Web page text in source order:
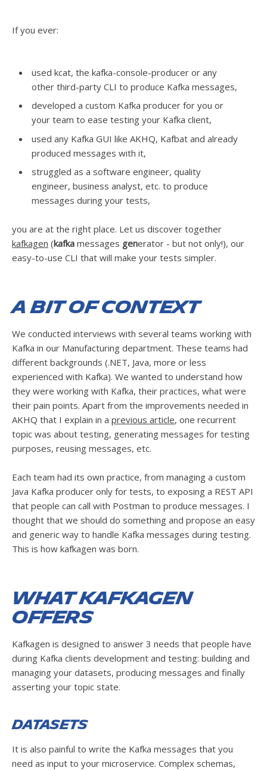
If you ever:
used kcat, the kafka-console-producer or any
other third-party CLI to produce Kafka messages,
developed a custom Kafka producer for you or
your team to ease testing your Kafka client,
used any Kafka GUI like AKHQ, Kafbat and already
produced messages with it,
struggled as a software engineer, quality
engineer, business analyst, etc. to produce
messages during your tests,
you are at the right place. Let us discover together
kafkagen (kafka messages generator - but not only!), our
easy-to-use CLI that will make your tests simpler.
A bit of context
We conducted interviews with several teams working with
Kafka in our Manufacturing department. These teams had
different backgrounds (.NET, Java, more or less
experienced with Kafka). We wanted to understand how
they were working with Kafka, their practices, what were
their pain points. Apart from the improvements needed in
AKHQ that I explain in a previous article, one recurrent
topic was about testing, generating messages for testing
purposes, reusing messages, etc.
Each team had its own practice, from managing a custom
Java Kafka producer only for tests, to exposing a REST API
that people can call with Postman to produce messages. I
thought that we should do something and propose an easy
and generic way to handle Kafka messages during testing.
This is how kafkagen was born.
What kafkagen
offers
Kafkagen is designed to answer 3 needs that people have
during Kafka clients development and testing: building and
managing your datasets, producing messages and finally
asserting your topic state.
Datasets
It is also painful to write the Kafka messages that you
need as input to your microservice. Complex schemas,